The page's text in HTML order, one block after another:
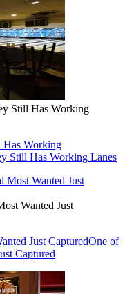
Still Has Working
Working
Still Has Working Lanes
Wanted Just
Just CapturedOne of
Captured